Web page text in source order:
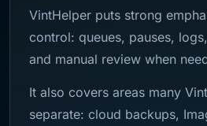
VintHelper puts strong
control: queues, pauses,
and manual review when
It also covers areas many
separate: cloud backups,